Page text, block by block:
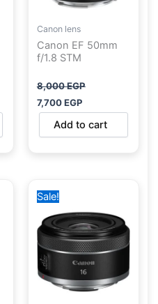
Canon lens
Canon EF 50mm
f/1.8 STM
8,000EGP
7,700EGP
Add to cart
Sale!
price
20,000 EGP.15,000 EGP.